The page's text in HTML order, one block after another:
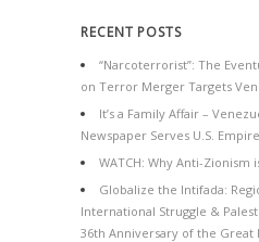
RECENT POSTS
“Narcoterrorist”: The
on Terror Merger Targets
It’s a Family Affair –
Newspaper Serves U.S. Empire
WATCH: Why Anti-Zionism
Globalize the Intifada:
International Struggle &
36th Anniversary of the Great